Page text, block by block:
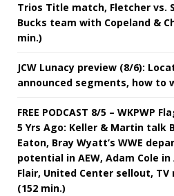
Trios Title match, Fletcher vs.
Bucks team with Copeland &
min.)
JCW Lunacy preview (8/6):
announced segments, how to
FREE PODCAST 8/5 – WKPWP
5 Yrs Ago: Keller & Martin talk
Eaton, Bray Wyatt’s WWE
potential in AEW, Adam Cole in
Flair, United Center sellout, TV
(152 min.)